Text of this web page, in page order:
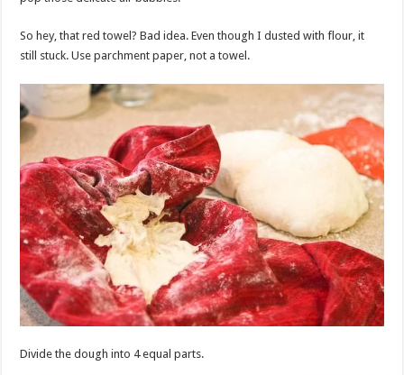
So hey, that red towel? Bad idea. Even though I dusted with flour, it
still stuck. Use parchment paper, not a towel.
Divide the dough into 4 equal parts.